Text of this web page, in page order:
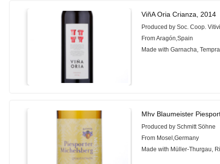
ViñA Oria Crianza, 2014
Produced by Soc. Coop.
From Aragón,Spain
Made with Garnacha,
Mhv Blaumeister
Produced by Schmitt Söhne
From Mosel,Germany
Made with Müller-Thurgau,